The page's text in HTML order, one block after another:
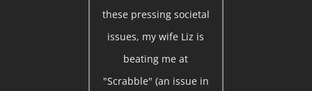
these pressing societal
issues, my wife Liz is
beating me at
"Scrabble" (an issue in